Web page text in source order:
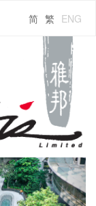
ENG
繁
简
Next